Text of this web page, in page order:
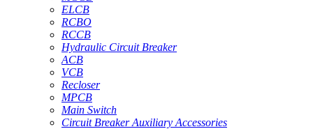
ELCB
RCBO
RCCB
Hydraulic Circuit Breaker
ACB
VCB
Recloser
MPCB
Main Switch
Circuit Breaker Auxiliary Accessories